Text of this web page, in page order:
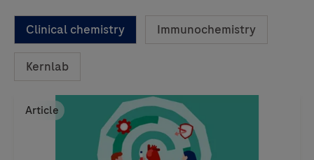
Clinical chemistry Immunochemistry
Kernlab
Article